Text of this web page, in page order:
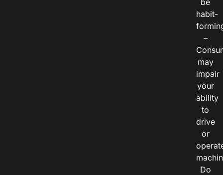
be
habit-
–
may
impair
your
ability
to
drive
or
Do